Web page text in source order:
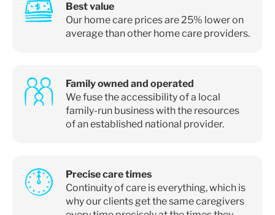
Best value
Our home care prices are 25% lower on
average than other home care providers.
Family owned and operated
We fuse the accessibility of a local
family-run business with the resources
of an established national provider.
Precise care times
Continuity of care is everything, which is
why our clients get the same caregivers